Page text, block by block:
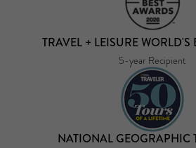
TRAVEL + LEISURE WORLD'S
5-year Recipient
NATIONAL GEOGRAPHIC